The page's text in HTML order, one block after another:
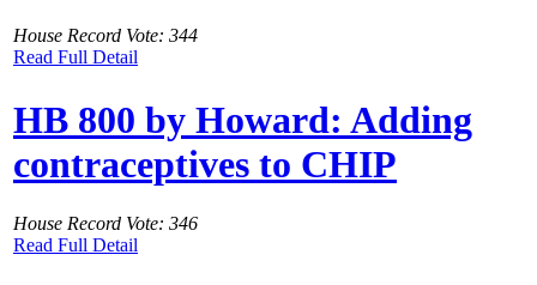
House Record Vote: 344
Read Full Detail
HB 800 by Howard: Adding
contraceptives to CHIP
House Record Vote: 346
Read Full Detail